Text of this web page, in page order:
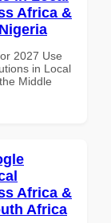
Africa &
2027 Use
in Local
Middle
Africa &
Africa